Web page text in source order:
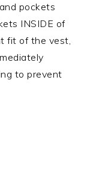
pockets
INSIDE of
fit of the vest,
to prevent